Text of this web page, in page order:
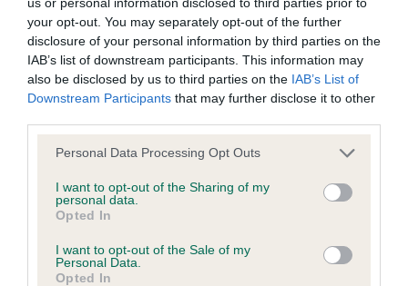
your opt-out. You may separately opt-out of the further
disclosure of your personal information by third parties on the
IAB’s list of downstream participants. This information may
also be disclosed by us to third parties on the IAB’s List of
Downstream Participants that may further disclose it to other
Please note that this website/app uses one or more Google
not limited to your visit or usage behaviour. You may click to
grant or deny consent to Google and its third-party tags to
use your data for below specified purposes in below Google
consent section.
Personal Data Processing Opt Outs
I want to opt-out of the Sharing of my
personal data.
Opted In
I want to opt-out of the Sale of my
Personal Data.
Opted In
Test performed on 22 March 2005; aged 2 years, 10 months
Inbreeding coefficient
Coefficient of Inbreeding (CoI)
CHOCOLATE WONDER is 11.0%
21 generations available of which 8 are complete
Breed average CoI 6.5%